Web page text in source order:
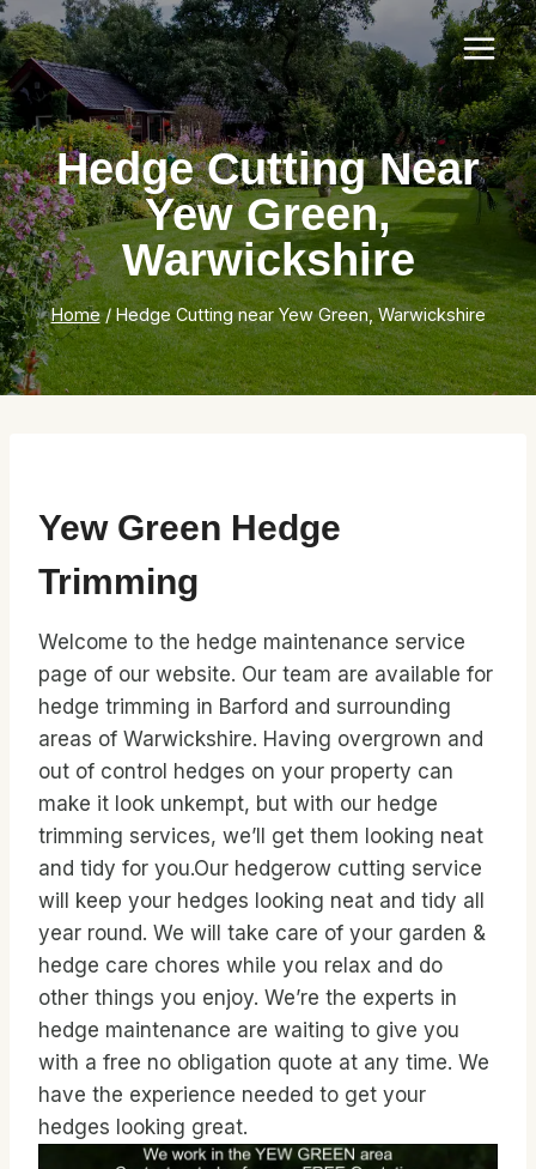
Skip
to
content
Hedge Cutting Near
Yew Green,
Warwickshire
Home / Hedge Cutting near Yew Green, Warwickshire
Yew Green Hedge
Trimming
Welcome to the hedge maintenance service
page of our website. Our team are available for
hedge trimming in Barford and surrounding
areas of Warwickshire. Having overgrown and
out of control hedges on your property can
make it look unkempt, but with our hedge
trimming services, we’ll get them looking neat
and tidy for you.Our hedgerow cutting service
will keep your hedges looking neat and tidy all
year round. We will take care of your garden &
hedge care chores while you relax and do
other things you enjoy. We’re the experts in
hedge maintenance are waiting to give you
with a free no obligation quote at any time. We
have the experience needed to get your
hedges looking great.